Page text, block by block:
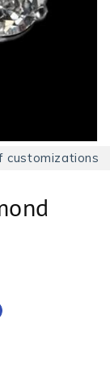
customizations